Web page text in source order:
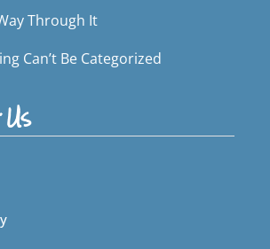
Through It
Can’t Be Categorized